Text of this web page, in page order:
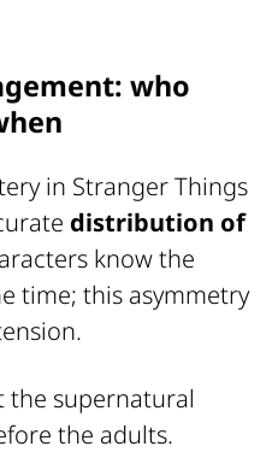
who
in Stranger Things
distribution of
know the
time; this asymmetry
the supernatural
the adults.